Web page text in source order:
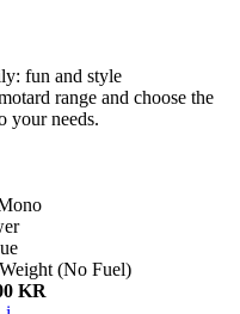
fun and style
range and choose the
your needs.
(No Fuel)
KR